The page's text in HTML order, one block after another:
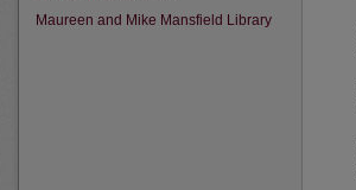
Maureen and Mike Mansfield Library